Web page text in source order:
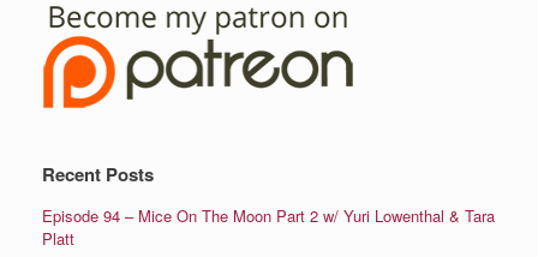
Recent Posts
Episode 94 – Mice On The Moon Part 2 w/ Yuri Lowenthal & Tara
Platt